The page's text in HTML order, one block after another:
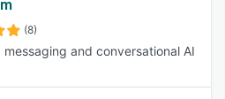
(8)
and conversational AI